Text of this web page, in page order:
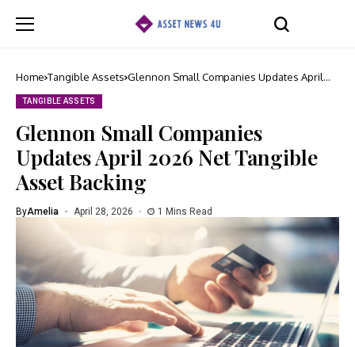
Home Tangible Assets Glennon Small Companies Updates April
TANGIBLE ASSETS
Glennon Small Companies
Updates April 2026 Net Tangible
Asset Backing
ByAmelia April 28, 2026 1 Mins Read